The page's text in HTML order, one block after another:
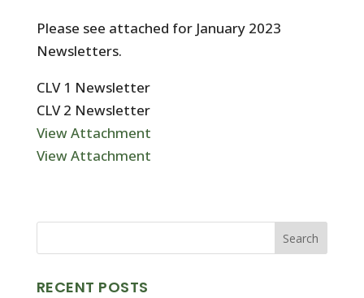
Please see attached for January 2023
Newsletters.
CLV 1 Newsletter
CLV 2 Newsletter
View Attachment
View Attachment
RECENT POSTS